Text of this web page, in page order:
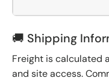
🚚 Shipping
Freight is calculated
and site access.